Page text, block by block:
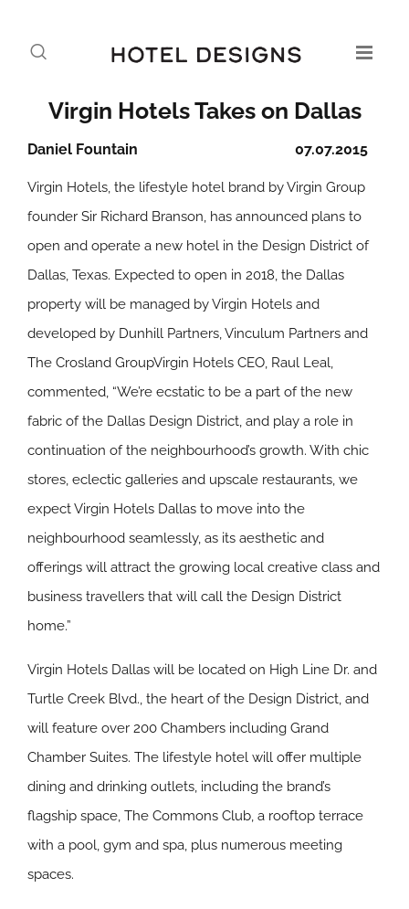
Virgin Hotels Takes on Dallas
07.07.2015
Daniel Fountain
Virgin Hotels, the lifestyle hotel brand by Virgin Group
founder Sir Richard Branson, has announced plans to
open and operate a new hotel in the Design District of
Dallas, Texas. Expected to open in 2018, the Dallas
property will be managed by Virgin Hotels and
developed by Dunhill Partners, Vinculum Partners and
The Crosland GroupVirgin Hotels CEO, Raul Leal,
commented, “We’re ecstatic to be a part of the new
fabric of the Dallas Design District, and play a role in
continuation of the neighbourhood’s growth. With chic
stores, eclectic galleries and upscale restaurants, we
expect Virgin Hotels Dallas to move into the
neighbourhood seamlessly, as its aesthetic and
offerings will attract the growing local creative class and
business travellers that will call the Design District
home.”
Virgin Hotels Dallas will be located on High Line Dr. and
Turtle Creek Blvd., the heart of the Design District, and
will feature over 200 Chambers including Grand
Chamber Suites. The lifestyle hotel will offer multiple
dining and drinking outlets, including the brand’s
flagship space, The Commons Club, a rooftop terrace
with a pool, gym and spa, plus numerous meeting
spaces.